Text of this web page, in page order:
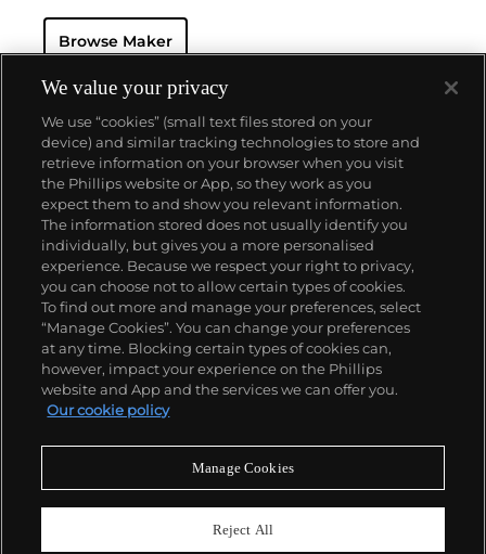
watch that was the world’s most complicated watch
for 50 years — this family-owned brand has earned a
complicated vintage watches hold the highest
number of world records for results achieved at
auction compared with any other brand. For
collectors, key models include the reference 1518,
the world's first serially produced perpetual calendar
chronograph, and its successor, the reference 2499.
Other famous models include perpetual calendars
such as the ref. 1526, ref. 3448 and 3450,
chronographs such as the reference 130, 530 and
1463, as well as reference 1436 and 1563 split seconds
chronographs. Patek is also well-known for their
classically styled, time-only "Calatrava" dress
watches, and the "Nautilus," an iconic luxury sports
watch first introduced in 1976 as the reference 3700
that is still in production today.
Browse Maker
About us
Our services
Policies
Never miss a moment
We value your privacy
We use “cookies” (small text files stored on your
device) and similar tracking technologies to store and
retrieve information on your browser when you visit
the Phillips website or App, so they work as you
expect them to and show you relevant information.
The information stored does not usually identify you
individually, but gives you a more personalised
experience. Because we respect your right to privacy,
you can choose not to allow certain types of cookies.
To find out more and manage your preferences, select
“Manage Cookies”. You can change your preferences
at any time. Blocking certain types of cookies can,
however, impact your experience on the Phillips
website and App and the services we can offer you.
Our cookie policy
Manage Cookies
Reject All